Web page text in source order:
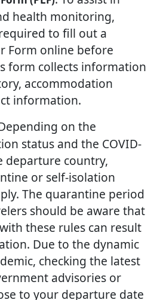
health monitoring,
to fill out a
Form online before
form collects information
accommodation
information.
on the
status and the COVID-
departure country,
or self-isolation
The quarantine period
should be aware that
these rules can result
Due to the dynamic
checking the latest
advisories or
to your departure date